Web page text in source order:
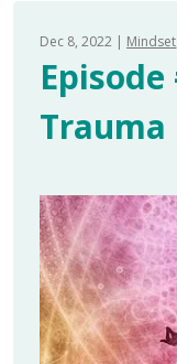
Dec 8, 2022 Mindset